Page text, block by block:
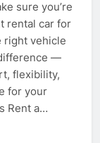
sure you’re
rental car for
right vehicle
—
flexibility,
for your
Rent a…